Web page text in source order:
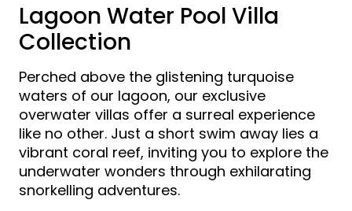
Lagoon Water Pool Villa
Collection
Perched above the glistening turquoise
waters of our lagoon, our exclusive
overwater villas offer a surreal experience
like no other. Just a short swim away lies a
vibrant coral reef, inviting you to explore the
underwater wonders through exhilarating
snorkelling adventures.